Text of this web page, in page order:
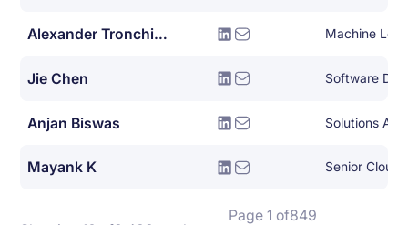
Alexander Tronchin-james Machine
Jie Chen
Anjan Biswas Solutions
Mayank K Senior Cloud
Page 1 of849